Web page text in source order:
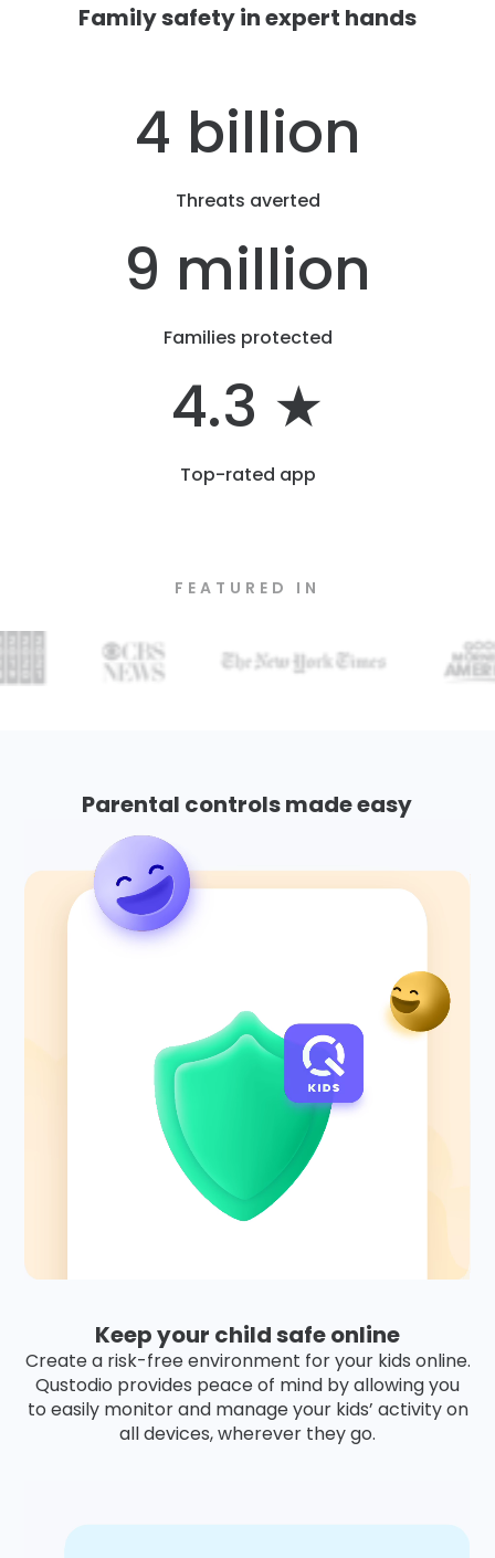
Family safety in expert hands
4 billion
Threats averted
9 million
Families protected
4.3 ★
Top-rated app
FEATURED IN
Parental controls made easy
Keep your child safe online
Create a risk-free environment for your kids online.
Qustodio provides peace of mind by allowing you
to easily monitor and manage your kids’ activity on
all devices, wherever they go.